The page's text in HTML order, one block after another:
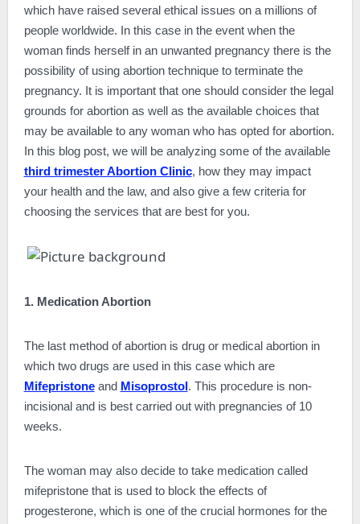
which have raised several ethical issues on a millions of
people worldwide. In this case in the event when the
woman finds herself in an unwanted pregnancy there is the
possibility of using abortion technique to terminate the
pregnancy. It is important that one should consider the legal
grounds for abortion as well as the available choices that
may be available to any woman who has opted for abortion.
In this blog post, we will be analyzing some of the available
third trimester Abortion Clinic, how they may impact
your health and the law, and also give a few criteria for
choosing the services that are best for you.
1. Medication Abortion
The last method of abortion is drug or medical abortion in
which two drugs are used in this case which are
Mifepristoneand Misoprostol . This procedure is non-
incisional and is best carried out with pregnancies of 10
weeks.
The woman may also decide to take medication called
mifepristone that is used to block the effects of
progesterone, which is one of the crucial hormones for the